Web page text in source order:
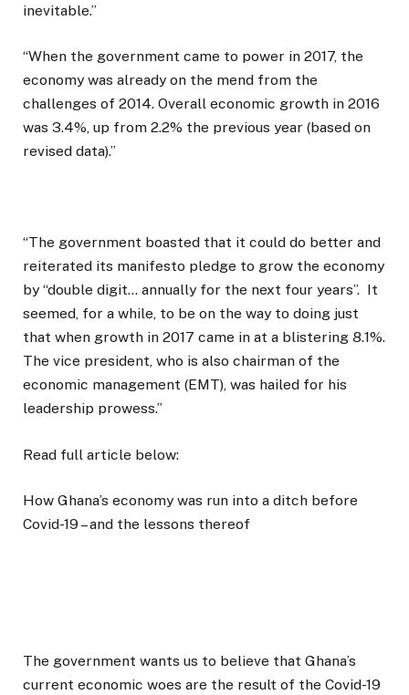
inevitable.”
“When the government came to power in 2017, the
economy was already on the mend from the
challenges of 2014. Overall economic growth in 2016
was 3.4%, up from 2.2% the previous year (based on
revised data).”
“The government boasted that it could do better and
reiterated its manifesto pledge to grow the economy
by “double digit… annually for the next four years”. It
seemed, for a while, to be on the way to doing just
that when growth in 2017 came in at a blistering 8.1%.
The vice president, who is also chairman of the
economic management (EMT), was hailed for his
leadership prowess.”
Read full article below:
How Ghana’s economy was run into a ditch before
Covid-19 – and the lessons thereof
The government wants us to believe that Ghana’s
current economic woes are the result of the Covid-19